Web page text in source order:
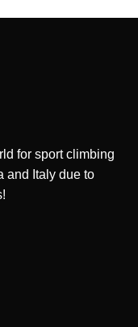
for sport climbing
and Italy due to